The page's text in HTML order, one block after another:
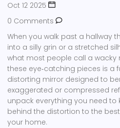
Oct 12 2025
0 Comments
When you walk past a hallway
into a silly grin or a stretched
what most people call a wacky
these eye‑catching pieces is a
distorting mirror designed to
exaggerated or compressed
unpack everything you need
behind the distortion to the
your home.